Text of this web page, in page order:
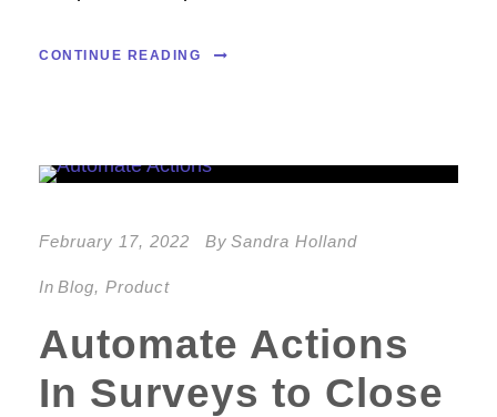
CONTINUE READING
February 17, 2022 By Sandra Holland
In Blog, Product
Automate Actions
In Surveys to Close